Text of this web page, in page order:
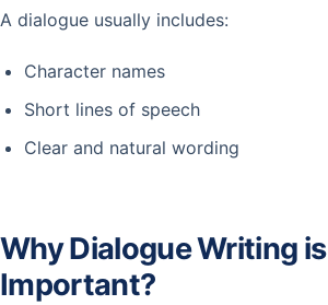
A dialogue usually includes:
Character names
Short lines of speech
Clear and natural wording
Why Dialogue Writing is
Important?